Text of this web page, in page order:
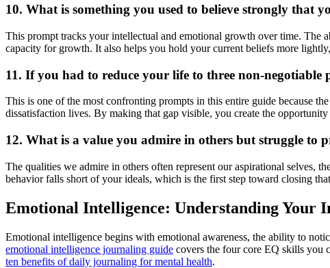
10. What is something you used to believe strongly that
This prompt tracks your intellectual and emotional growth over time. The
capacity for growth. It also helps you hold your current beliefs more
11. If you had to reduce your life to three non-
This is one of the most confronting prompts in this entire guide because
dissatisfaction lives. By making that gap visible, you create the
12. What is a value you admire in others but struggle to
The qualities we admire in others often represent our aspirational selves,
behavior falls short of your ideals, which is the first step toward closing
Emotional Intelligence: Understanding Your
Emotional intelligence begins with emotional awareness, the ability to
emotional intelligence journaling guide covers the four core EQ skills you
ten benefits of daily journaling for mental health.